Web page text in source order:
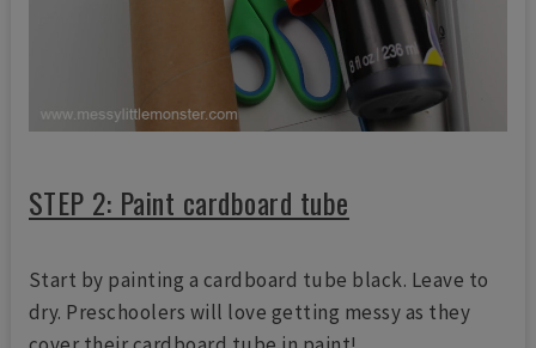
STEP 2: Paint cardboard tube
Start by painting a cardboard tube black. Leave to
dry. Preschoolers will love getting messy as they